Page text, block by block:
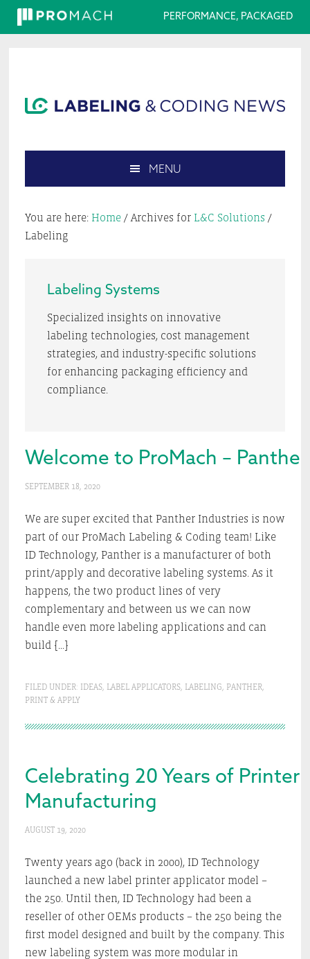
PERFORMANCE, PACKAGED
navigation
content
sidebar
this
website
MENU
You are here: Home /Archives for L&C Solutions /
Labeling
Labeling Systems
Specialized insights on innovative
labeling technologies, cost management
strategies, and industry-specific solutions
for enhancing packaging efficiency and
compliance.
Welcome to ProMach –
SEPTEMBER 18, 2020
We are super excited that Panther Industries is now
part of our ProMach Labeling & Coding team! Like
ID Technology, Panther is a manufacturer of both
print/apply and decorative labeling systems. As it
happens, the two product lines of very
complementary and between us we can now
handle even more labeling applications and can
build […]
FILED UNDER: IDEAS, LABEL APPLICATORS, LABELING, PANTHER,
PRINT & APPLY
Celebrating 20 Years of Printer
Manufacturing
AUGUST 19, 2020
Twenty years ago (back in 2000), ID Technology
launched a new label printer applicator model –
the 250. Until then, ID Technology had been a
reseller of other OEMs products – the 250 being the
first model designed and built by the company. This
new labeling system was more modular in